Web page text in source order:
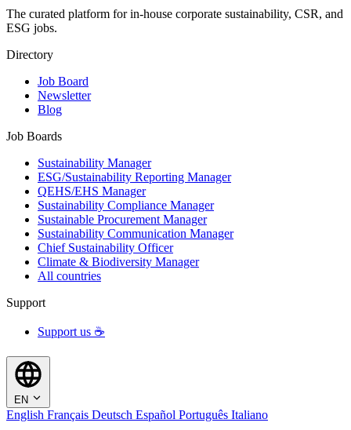
The curated platform for in-house corporate sustainability, CSR, and
ESG jobs.
Directory
Job Board
Newsletter
Blog
Job Boards
Sustainability Manager
ESG/Sustainability Reporting Manager
QEHS/EHS Manager
Sustainability Compliance Manager
Sustainable Procurement Manager
Sustainability Communication Manager
Chief Sustainability Officer
Climate & Biodiversity Manager
All countries
Support
Support us ☕
EN
English Français Deutsch Español Português Italiano